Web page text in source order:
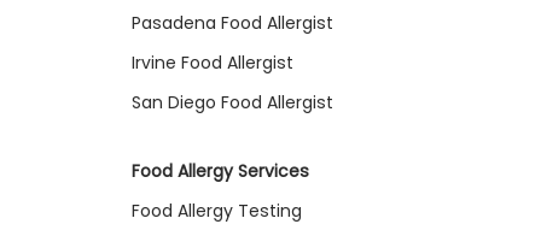
Pasadena Food Allergist
Irvine Food Allergist
San Diego Food Allergist
Food Allergy Services
Food Allergy Testing